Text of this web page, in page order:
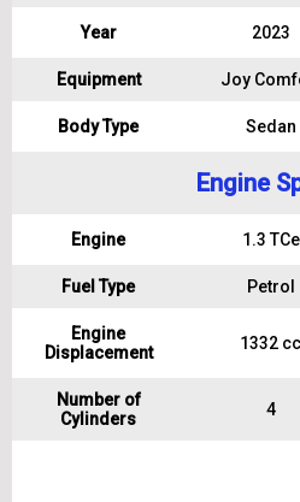
Year 2023
Equipment Joy
Body Type Sedan
Engine
Engine 1.3 TCe
Fuel Type Petrol
Engine
Displacement
1332 cc
Number of
Cylinders
4